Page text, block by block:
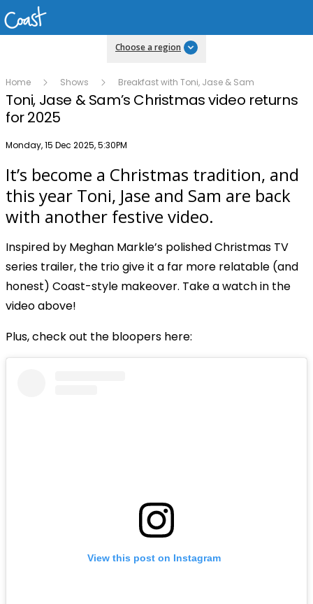
Choose a region
Home Shows Breakfast with Toni, Jase & Sam
Toni, Jase & Sam’s Christmas video returns
for 2025
Publish date
Monday, 15 Dec 2025, 5:30PM
Play
Video
It’s become a Christmas tradition, and
this year Toni, Jase and Sam are back
with another festive video.
Inspired by Meghan Markle’s polished Christmas TV
series trailer, the trio give it a far more relatable (and
honest) Coast-style makeover. Take a watch in the
video above!
Plus, check out the bloopers here:
View this post on Instagram